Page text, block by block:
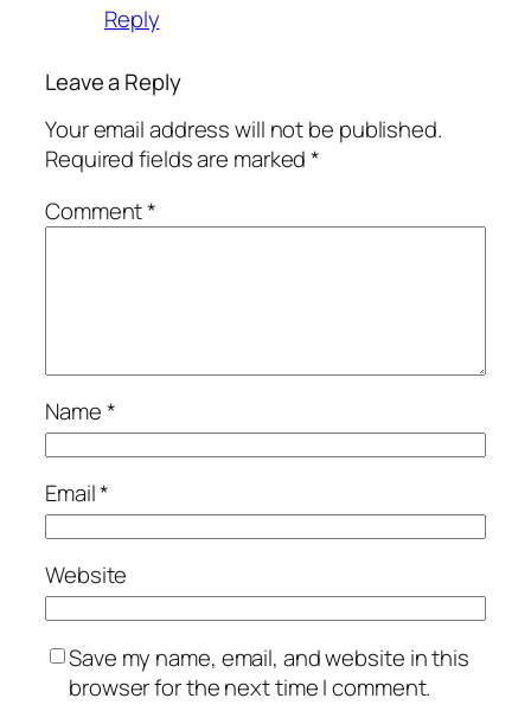
Reply
Leave a Reply
Your email address will not be published.
Required fields are marked*
Comment*
Name*
Email*
Website
Save my name, email, and website in this
browser for the next time I comment.